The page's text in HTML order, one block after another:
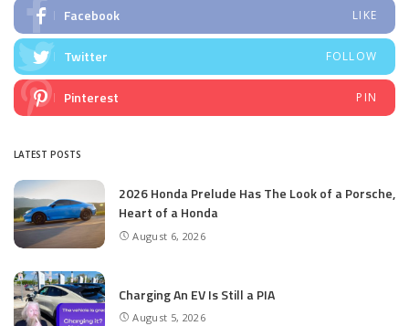
Facebook LIKE
Twitter FOLLOW
Pinterest PIN
LATEST POSTS
2026 Honda Prelude Has The Look of a Porsche,
Heart of a Honda
August 6, 2026
Charging An EV Is Still a PIA
August 5, 2026